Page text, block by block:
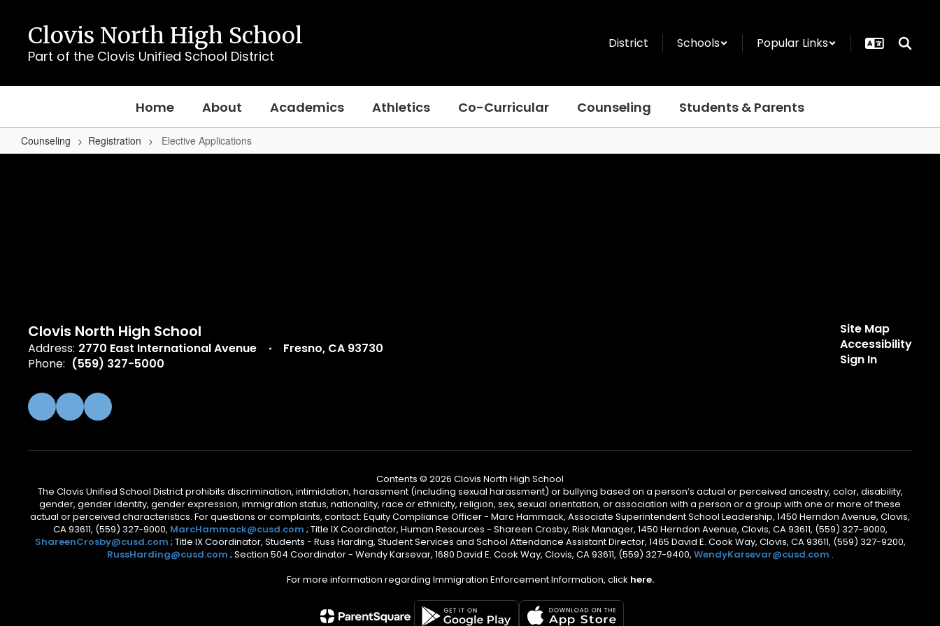
content
Clovis North High School
Part of the Clovis Unified School District
District Schools Popular Links
Home About Academics Athletics Co-Curricular Counseling Students & Parents
Counseling Registration Elective Applications
Elective
Clovis North High School
Address: 2770 East International Avenue
Fresno, CA 93730
Phone: (559) 327-5000
Site Map
Accessibility
Sign In
Contents © 2026 Clovis North High School
The Clovis Unified School District prohibits discrimination, intimidation, harassment (including sexual harassment) or bullying based on a person’s actual or perceived ancestry, color, disability,
gender, gender identity, gender expression, immigration status, nationality, race or ethnicity, religion, sex, sexual orientation, or association with a person or a group with one or more of these
actual or perceived characteristics. For questions or complaints, contact: Equity Compliance Officer - Marc Hammack, Associate Superintendent School Leadership, 1450 Herndon Avenue, Clovis,
CA 93611, (559) 327-9000, MarcHammack@cusd.com ; Title IX Coordinator, Human Resources - Shareen Crosby, Risk Manager, 1450 Herndon Avenue, Clovis, CA 93611, (559) 327-9000,
ShareenCrosby@cusd.com ; Title IX Coordinator, Students - Russ Harding, Student Services and School Attendance Assistant Director, 1465 David E. Cook Way, Clovis, CA 93611, (559) 327-9200,
RussHarding@cusd.com ; Section 504 Coordinator - Wendy Karsevar, 1680 David E. Cook Way, Clovis, CA 93611, (559) 327-9400, WendyKarsevar@cusd.com .
For more information regarding Immigration Enforcement Information, click here.